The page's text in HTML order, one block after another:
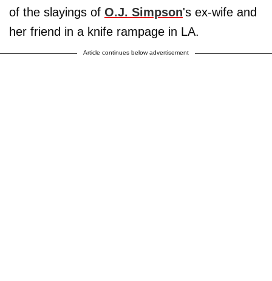
of the slayings of O.J. Simpson's ex-wife and
her friend in a knife rampage in LA.
Article continues below advertisement